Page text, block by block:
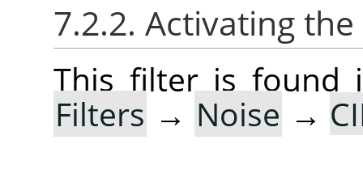
7.2.2. Activating
This filter is found
Filters → Noise →